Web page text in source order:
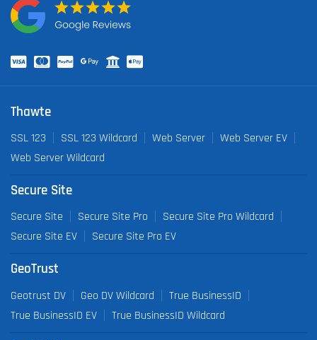
Thawte
SSL 123 SSL 123 Wildcard Web Server
Web Server EV
Web Server Wildcard
Secure Site
Secure Site Secure Site Pro
Secure Site Pro Wildcard
Secure Site EV
Secure Site Pro EV
GeoTrust
Geotrust DV Geo DV Wildcard
True BusinessID
True BusinessID EV
True BusinessID Wildcard